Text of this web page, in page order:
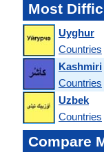
Most
Uyghur
Countries
Kashmiri
Countries
Uzbek
Countries
Compare